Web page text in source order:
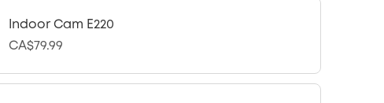
Indoor Cam E220
CA$79.99